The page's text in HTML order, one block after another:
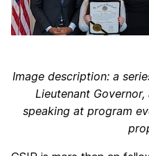
Image description: a
Lieutenant
speaking at program